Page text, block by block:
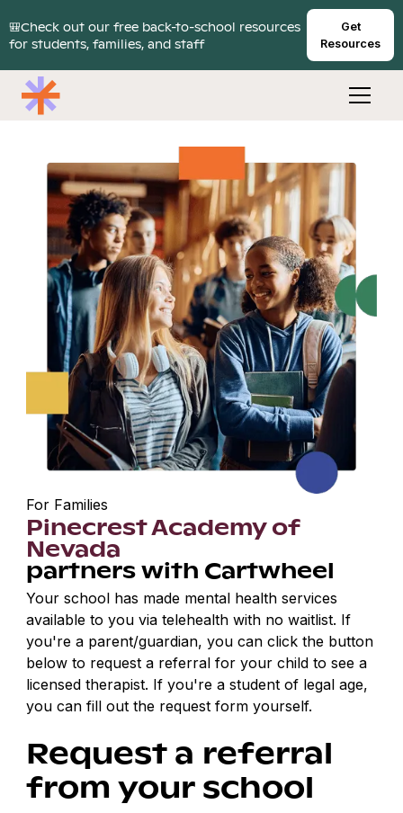
🎒Check out our free back-to-school resources
for students, families, and staff
Get
Resources
For Families
Pinecrest Academy of
Nevada
partners with Cartwheel
Your school has made mental health services
available to you via telehealth with no waitlist. If
you're a parent/guardian, you can click the button
below to request a referral for your child to see a
licensed therapist. If you're a student of legal age,
you can fill out the request form yourself.
Request a referral
from your school